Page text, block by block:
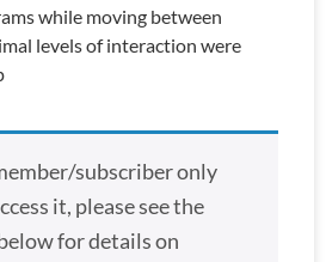
while moving between
levels of interaction were
subscriber only
it, please see the
for details on